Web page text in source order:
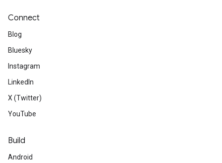
Connect
Blog
Bluesky
Instagram
LinkedIn
X (Twitter)
YouTube
Build
Android